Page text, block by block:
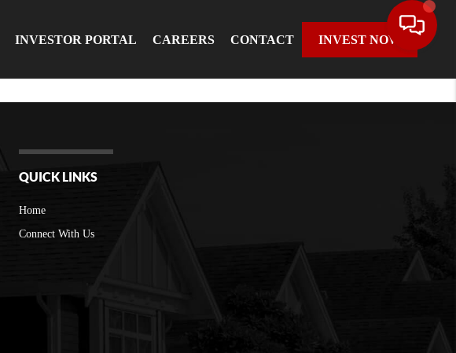
INVESTOR PORTAL CAREERS CONTACT INVEST NOW
QUICK LINKS
Home
Connect With Us